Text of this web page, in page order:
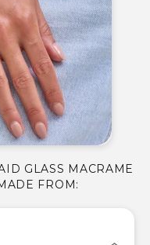
GLASS MACRAME
FROM: